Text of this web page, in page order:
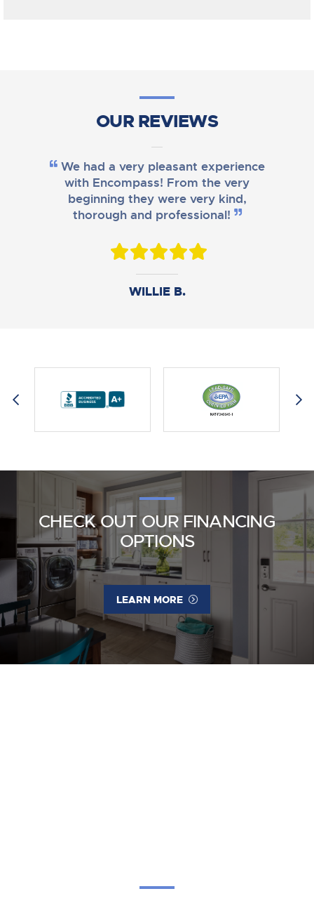
OUR REVIEWS
We had a very pleasant experience
with Encompass! From the very
beginning they were very kind,
thorough and professional!
WILLIE B.
DANIEL B.
AMY M.
CHECK OUT OUR FINANCING
OPTIONS
LEARN MORE